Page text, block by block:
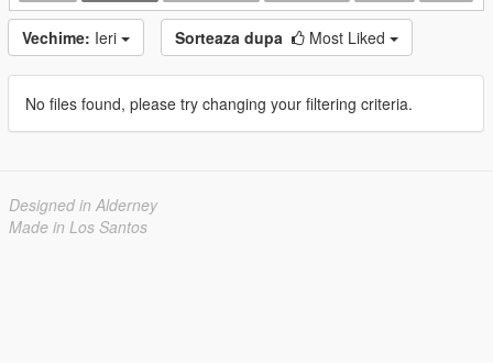
Vechime: Ieri Sorteaza dupa Most Liked
No files found, please try changing your filtering criteria.
Designed in Alderney
Made in Los Santos